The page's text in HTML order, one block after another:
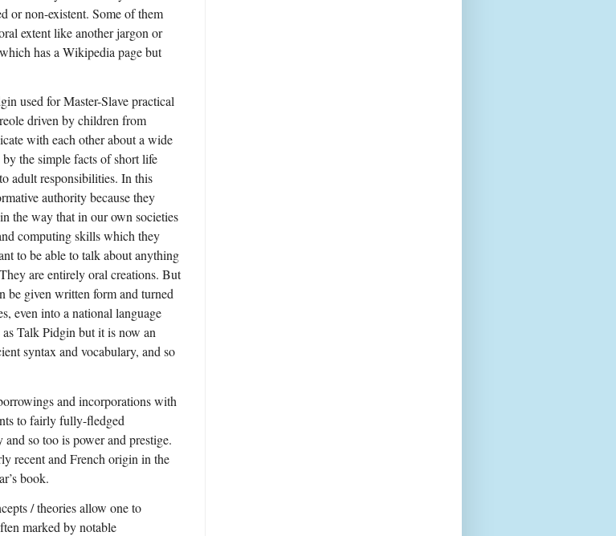
or non-existent. Some of them
extent like another jargon or
has a Wikipedia page but
used for Master-Slave practical
driven by children from
with each other about a wide
the simple facts of short life
adult responsibilities. In this
authority because they
the way that in our own societies
computing skills which they
to be able to talk about anything
are entirely oral creations. But
be given written form and turned
even into a national language
Talk Pidgin but it is now an
syntax and vocabulary, and so
and incorporations with
to fairly fully-fledged
so too is power and prestige.
recent and French origin in the
book.
/ theories allow one to
marked by notable